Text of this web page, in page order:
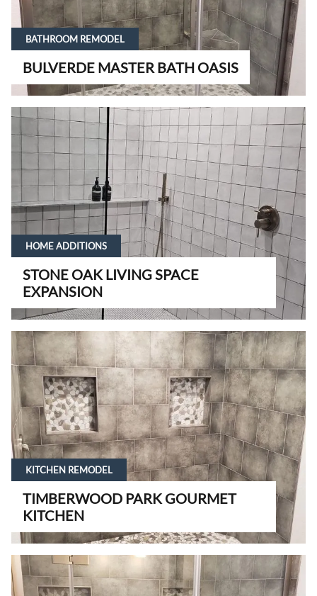
BATHROOM REMODEL
BULVERDE MASTER BATH OASIS
HOME ADDITIONS
STONE OAK LIVING SPACE
EXPANSION
KITCHEN REMODEL
TIMBERWOOD PARK GOURMET
KITCHEN